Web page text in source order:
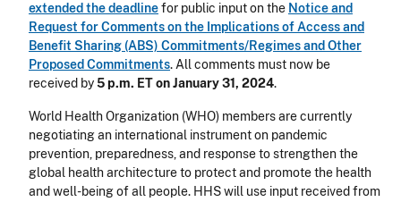
extended the deadlinefor public input on the Notice and
Request for Comments on the Implications of Access and
Benefit Sharing (ABS) Commitments/Regimes and Other
Proposed Commitments. All comments must now be
received by5 p.m. ET on January 31, 2024.
World Health Organization (WHO) members are currently
negotiating an international instrument on pandemic
prevention, preparedness, and response to strengthen the
global health architecture to protect and promote the health
and well-being of all people. HHS will use input received from